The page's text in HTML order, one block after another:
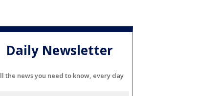
Daily Newsletter
the news you need to know, every day